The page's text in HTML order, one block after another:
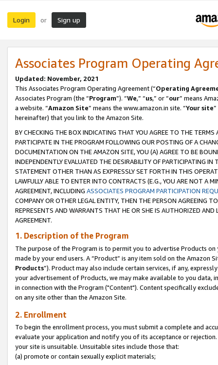
Login or Sign up
Associates Program Operating
Updated: November, 2021
This Associates Program Operating Agreement (“Operating
Associates Program (the “Program”). “We,” “us,” or “our” means
a website. “Amazon Site” means the www.amazon.in site. “Your site
hereinafter) that you link to the Amazon Site.
BY CHECKING THE BOX INDICATING THAT YOU AGREE TO THE
PARTICIPATE IN THE PROGRAM FOLLOWING OUR POSTING OF A
DOCUMENTATION ON THE AMAZON SITE, YOU (A) AGREE TO BE
INDEPENDENTLY EVALUATED THE DESIRABILITY OF PARTICIPATING
STATEMENT OTHER THAN AS EXPRESSLY SET FORTH IN THIS
LAWFULLY ABLE TO ENTER INTO CONTRACTS (E.G., YOU ARE NOT A
AGREEMENT, INCLUDING ASSOCIATES PROGRAM PARTICIPATION
COMPANY OR OTHER LEGAL ENTITY, THEN THE PERSON AGREEING
REPRESENTS AND WARRANTS THAT HE OR SHE IS AUTHORIZED
AGREEMENT.
1. Description of the Program
The purpose of the Program is to permit you to advertise Products
made by your end users. A “Product” is any item sold on the Amazon
Products”). Product may also include certain services, if any,
your advertisement of Products, we may make available to you
in connection with the Program ("Content"). Content specifically
on any site other than the Amazon Site.
2. Enrollment
To begin the enrollment process, you must submit a complete and
evaluate your application and notify you of its acceptance or
your site is unsuitable. Unsuitable sites include those that:
(a) promote or contain sexually explicit materials;